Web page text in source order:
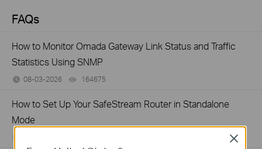
FAQs
How to Monitor Omada Gateway Link Status and Traffic
Statistics Using SNMP
08-03-2026 164675
How to Set Up Your SafeStream Router in Standalone
Mode
Close